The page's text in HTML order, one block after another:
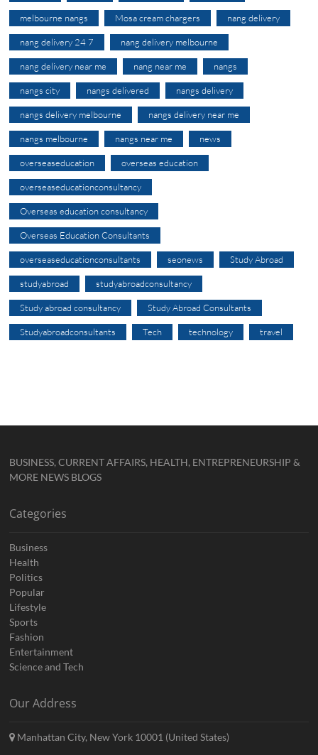
melbourne nangs Mosa cream chargers nang delivery
nang delivery 24 7 nang delivery melbourne
nang delivery near me nang near me nangs
nangs city nangs delivered nangs delivery
nangs delivery melbourne nangs delivery near me
nangs melbourne nangs near me news
overseaseducation overseas education
overseaseducationconsultancy
Overseas education consultancy
Overseas Education Consultants
overseaseducationconsultants seonews Study Abroad
studyabroad studyabroadconsultancy
Study abroad consultancy Study Abroad Consultants
Studyabroadconsultants Tech technology travel
BUSINESS, CURRENT AFFAIRS, HEALTH, ENTREPRENEURSHIP &
MORE NEWS BLOGS
Categories
Business
Health
Politics
Popular
Lifestyle
Sports
Fashion
Entertainment
Science and Tech
Our Address
Manhattan City, New York 10001 (United States)